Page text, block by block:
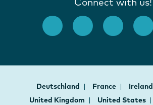
Deutschland France Ireland
United Kingdom
United States